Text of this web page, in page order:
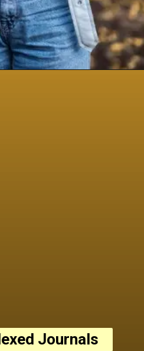
Journals